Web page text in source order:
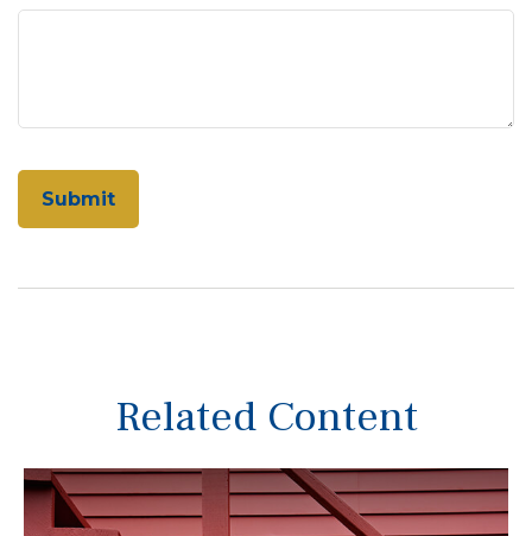
Related Content